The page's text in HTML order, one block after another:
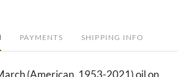
PAYMENTS SHIPPING INFO
(American, 1953-2021) oil on